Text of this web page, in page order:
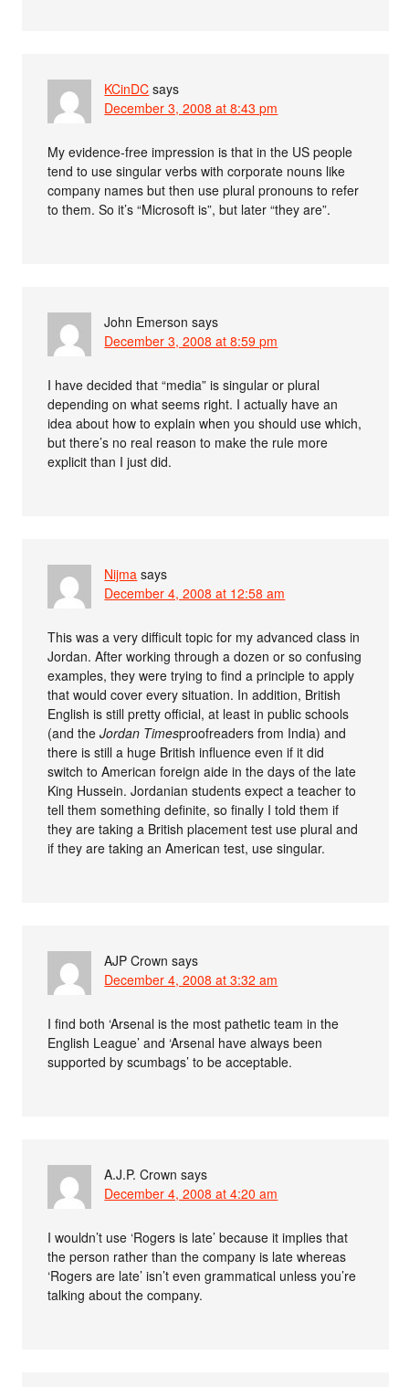
KCinDC says
December 3, 2008 at 8:43 pm
My evidence-free impression is that in the US people
tend to use singular verbs with corporate nouns like
company names but then use plural pronouns to refer
to them. So it’s “Microsoft is”, but later “they are”.
John Emerson says
December 3, 2008 at 8:59 pm
I have decided that “media” is singular or plural
depending on what seems right. I actually have an
idea about how to explain when you should use which,
but there’s no real reason to make the rule more
explicit than I just did.
Nijma says
December 4, 2008 at 12:58 am
This was a very difficult topic for my advanced class in
Jordan. After working through a dozen or so confusing
examples, they were trying to find a principle to apply
that would cover every situation. In addition, British
English is still pretty official, at least in public schools
(and theJordan Timesproofreaders from India) and
there is still a huge British influence even if it did
switch to American foreign aide in the days of the late
King Hussein. Jordanian students expect a teacher to
tell them something definite, so finally I told them if
they are taking a British placement test use plural and
if they are taking an American test, use singular.
AJP Crown says
December 4, 2008 at 3:32 am
I find both ‘Arsenal is the most pathetic team in the
English League’ and ‘Arsenal have always been
supported by scumbags’ to be acceptable.
A.J.P. Crown says
December 4, 2008 at 4:20 am
I wouldn’t use ‘Rogers is late’ because it implies that
the person rather than the company is late whereas
‘Rogers are late’ isn’t even grammatical unless you’re
talking about the company.